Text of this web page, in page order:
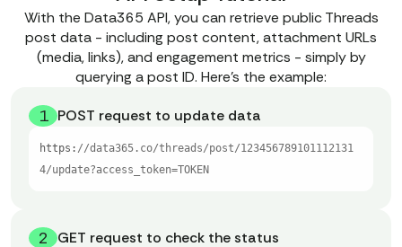
With the Data365 API, you can retrieve public Threads
post data - including post content, attachment URLs
(media, links), and engagement metrics - simply by
querying a post ID. Here’s the example:
1 POST request to update data
https: //data365.co/threads/post/123456789101112131
4/update?access_token=TOKEN
2 GET request to check the status